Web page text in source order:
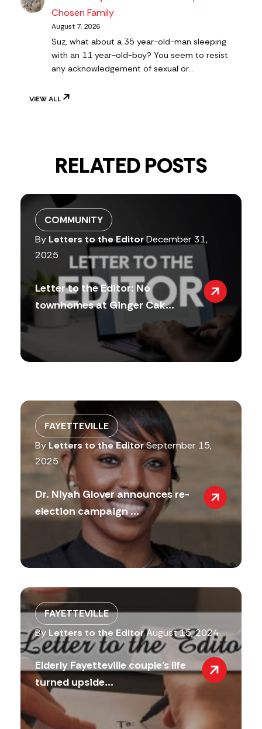
Chosen Family
August 7, 2026
Suz, what about a 35 year-old-man sleeping
with an 11 year-old-boy? You seem to resist
any acknowledgement of sexual or…
VIEW ALL
RELATED POSTS
COMMUNITY
By Letters to the EditorDecember 31,
2025
Letter to the Editor: No
townhomes at Ginger Cak...
FAYETTEVILLE
By Letters to the EditorSeptember 15,
2025
Dr. Niyah Glover announces re-
election campaign ...
FAYETTEVILLE
By Letters to the EditorAugust 15, 2024
Elderly Fayetteville couple’s life
turned upside...